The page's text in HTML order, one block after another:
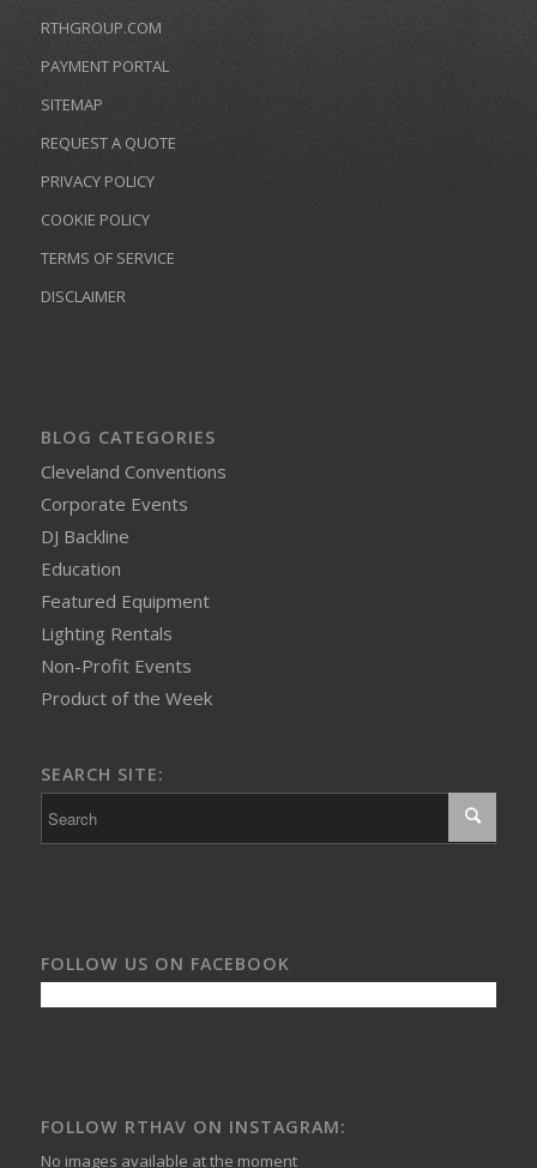
RTHGROUP.COM
PAYMENT PORTAL
SITEMAP
REQUEST A QUOTE
PRIVACY POLICY
COOKIE POLICY
TERMS OF SERVICE
DISCLAIMER
BLOG CATEGORIES
Cleveland Conventions
Corporate Events
DJ Backline
Education
Featured Equipment
Lighting Rentals
Non-Profit Events
Product of the Week
SEARCH SITE:
FOLLOW US ON FACEBOOK
FOLLOW RTHAV ON INSTAGRAM:
No images available at the moment